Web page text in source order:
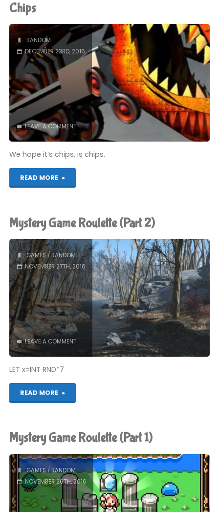
Chips
RANDOM
DECEMBER 23RD, 2016
LEAVE A COMMENT
We hope it’s chips, is chips.
READ MORE "Chips"
Mystery Game Roulette (Part 2)
GAMES/RANDOM
NOVEMBER 27TH, 2016
LEAVE A COMMENT
LET x=INT RND*7
READ MORE
"Mystery
Roulette
2)"
Mystery Game Roulette (Part 1)
GAMES/RANDOM
NOVEMBER 26TH, 2016